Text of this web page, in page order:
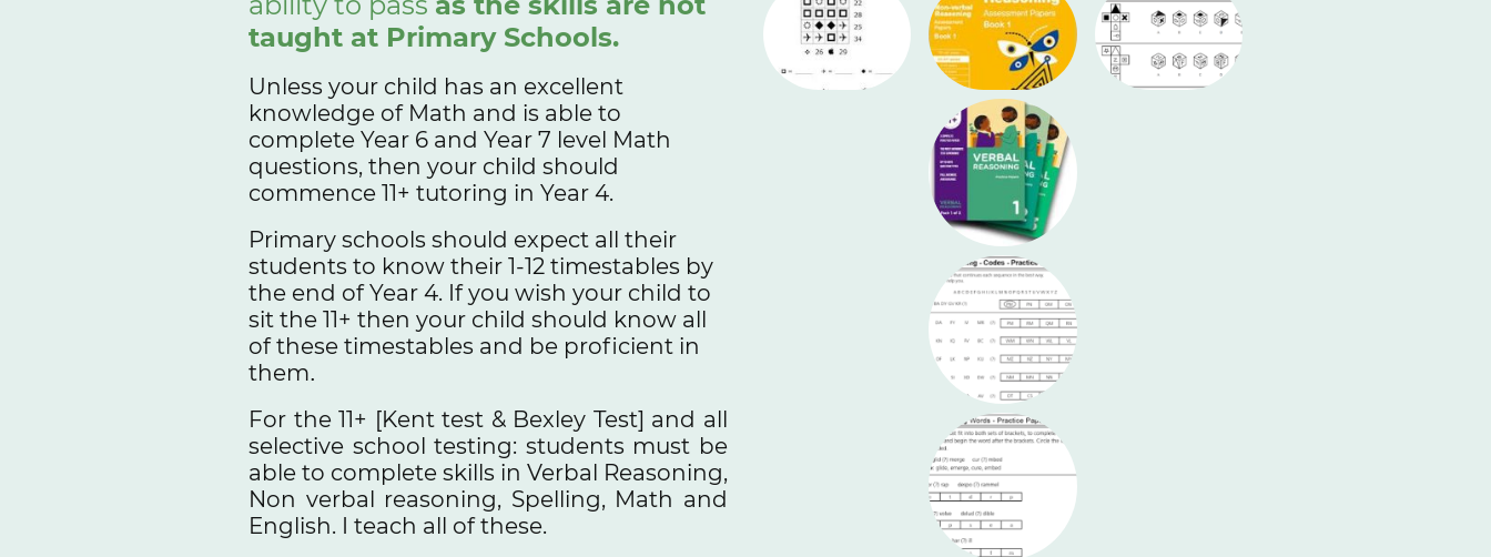
taught at Primary Schools.
Unless your child has an excellent
knowledge of Math and is able to
complete Year 6 and Year 7 level Math
questions, then your child should
commence 11+ tutoring in Year 4.
Primary schools should expect all their
students to know their 1-12 timestables by
the end of Year 4. If you wish your child to
sit the 11+ then your child should know all
of these timestables and be proficient in
them.
For the 11+ [Kent test & Bexley Test] and all
selective school testing: students must be
able to complete skills in Verbal Reasoning,
Non verbal reasoning, Spelling, Math and
English. I teach all of these.